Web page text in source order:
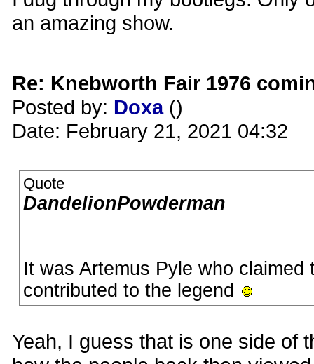
an amazing show.
Re: Knebworth Fair 1976
Posted by: Doxa ()
Date: February 21, 2021 04:32
Quote
DandelionPowderman
It was Artemus Pyle who
contributed to the legend
Yeah, I guess that is one side of